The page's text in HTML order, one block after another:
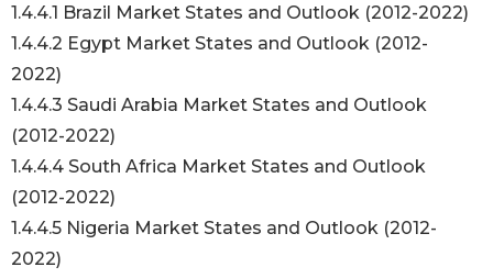
1.4.4.1 Brazil Market States and Outlook (2012-2022)
1.4.4.2 Egypt Market States and Outlook (2012-
2022)
1.4.4.3 Saudi Arabia Market States and Outlook
(2012-2022)
1.4.4.4 South Africa Market States and Outlook
(2012-2022)
1.4.4.5 Nigeria Market States and Outlook (2012-
2022)